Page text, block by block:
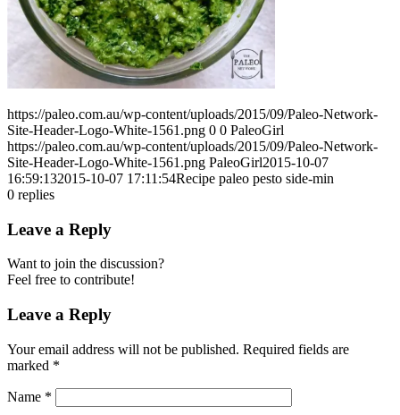
https://paleo.com.au/wp-content/uploads/2015/09/Paleo-Network-
Site-Header-Logo-White-1561.png 0 0 PaleoGirl
https://paleo.com.au/wp-content/uploads/2015/09/Paleo-Network-
Site-Header-Logo-White-1561.png PaleoGirl2015-10-07
16:59:132015-10-07 17:11:54Recipe paleo pesto side-min
0 replies
Leave a Reply
Want to join the discussion?
Feel free to contribute!
Leave a Reply
Your email address will not be published. Required fields are
marked *
Name *